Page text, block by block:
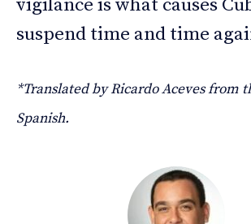
vigilance is what causes
suspend time and time
*Translated by Ricardo Aceves from
Spanish.